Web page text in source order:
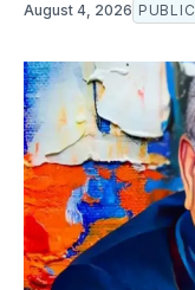
August 4, 2026 PUBLIC